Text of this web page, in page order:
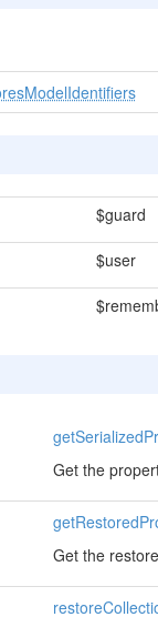
$guard
$user
Get the
Get the